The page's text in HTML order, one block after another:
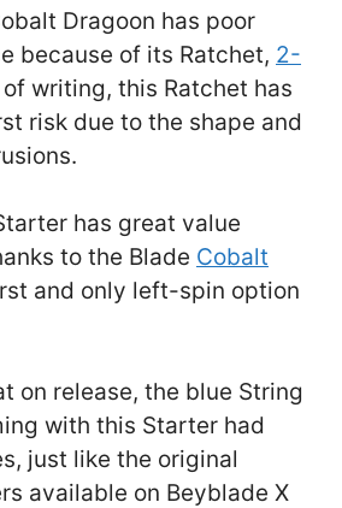
Dragoon has poor
because of its Ratchet, 2-
writing, this Ratchet has
risk due to the shape and
has great value
to the Blade Cobalt
and only left-spin option
on release, the blue String
with this Starter had
just like the original
available on Beyblade X